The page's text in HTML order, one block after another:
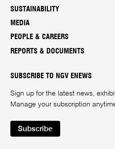
SUSTAINABILITY
MEDIA
PEOPLE & CAREERS
REPORTS & DOCUMENTS
SUBSCRIBE TO NGV ENEWS
Sign up for the latest news,
Manage your subscription
Subscribe